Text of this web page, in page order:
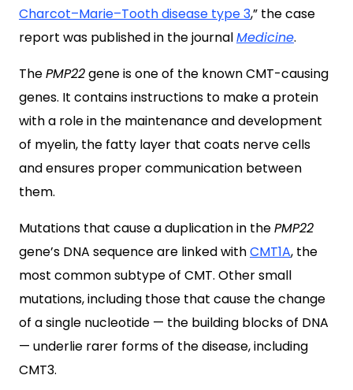
Charcot–Marie–Tooth disease type 3,” the case
report was published in the journalMedicine.
ThePMP22gene is one of the known CMT-causing
genes. It contains instructions to make a protein
with a role in the maintenance and development
of myelin, the fatty layer that coats nerve cells
and ensures proper communication between
them.
Mutations that cause a duplication in thePMP22
gene’s DNA sequence are linked withCMT1A, the
most common subtype of CMT. Other small
mutations, including those that cause the change
of a single nucleotide — the building blocks of DNA
— underlie rarer forms of the disease, including
CMT3.